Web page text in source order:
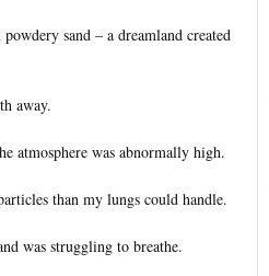
sand – a dreamland created
away.
atmosphere was abnormally high.
than my lungs could handle.
was struggling to breathe.